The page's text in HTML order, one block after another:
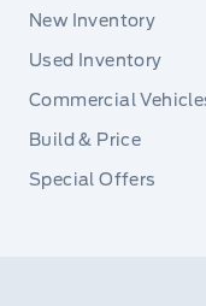
New Inventory
Used Inventory
Commercial
Build & Price
Special Offers